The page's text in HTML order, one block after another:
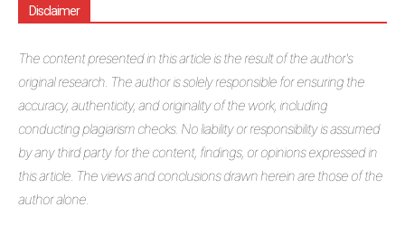
Disclaimer
The content presented in this article is the result of the author's
original research. The author is solely responsible for ensuring the
accuracy, authenticity, and originality of the work, including
conducting plagiarism checks. No liability or responsibility is assumed
by any third party for the content, findings, or opinions expressed in
this article. The views and conclusions drawn herein are those of the
author alone.